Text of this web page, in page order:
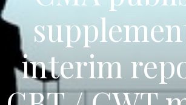
interim